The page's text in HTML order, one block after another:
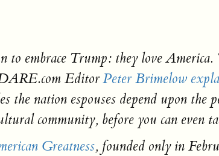
embrace Trump: they love America.
EditorPeter Brimelow
nation espouses depend upon the
community, before you can even
Greatness, founded only in